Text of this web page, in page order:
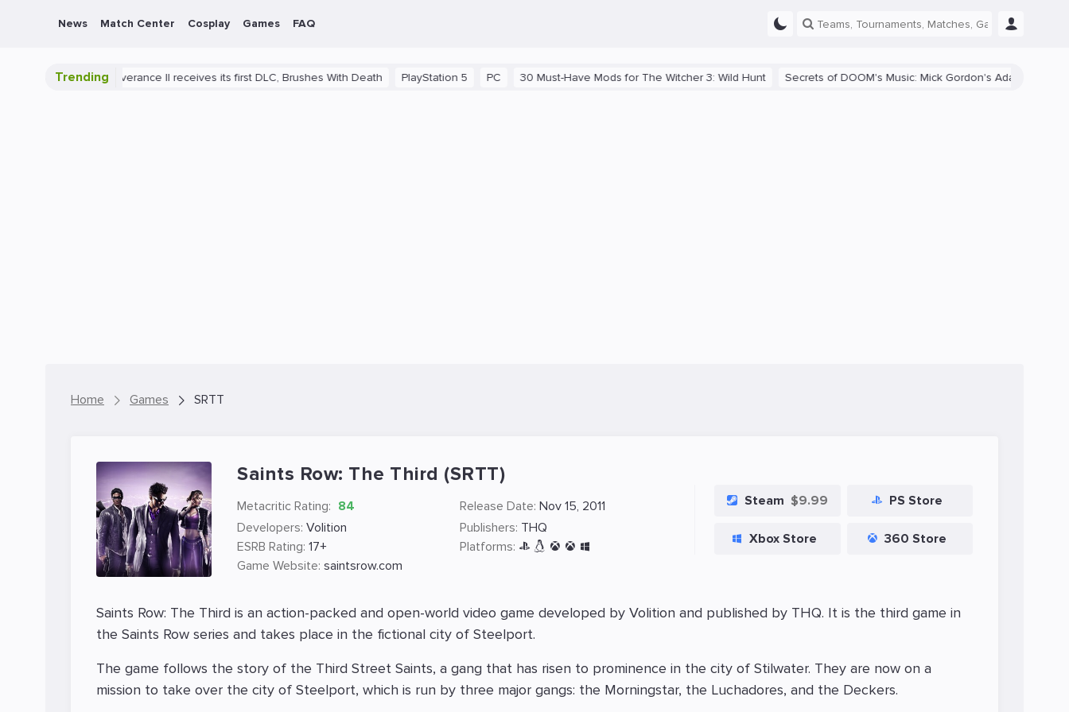
News Match Center Cosplay Games FAQ
Trending
Come: Deliverance II receives its first DLC, Brushes With Death PlayStation 5 PC 30 Must-Have Mods for The Witcher 3: Wild Hunt Secrets of DOOM's Music: Mick Gordon's Adaptive Soundtrack and
Home Games SRTT
Saints Row: The Third (SRTT)
Metacritic Rating: 84 Release Date: Nov 15, 2011
Developers: Volition Publishers: THQ
ESRB Rating: 17+
Platforms:
Game Website: saintsrow.com
Steam $9.99 PS Store
Xbox Store 360 Store
Saints Row: The Third is an action-packed and open-world video game developed by Volition and published by THQ. It is the third game in
the Saints Row series and takes place in the fictional city of Steelport.
The game follows the story of the Third Street Saints, a gang that has risen to prominence in the city of Stilwater. They are now on a
mission to take over the city of Steelport, which is run by three major gangs: the Morningstar, the Luchadores, and the Deckers.